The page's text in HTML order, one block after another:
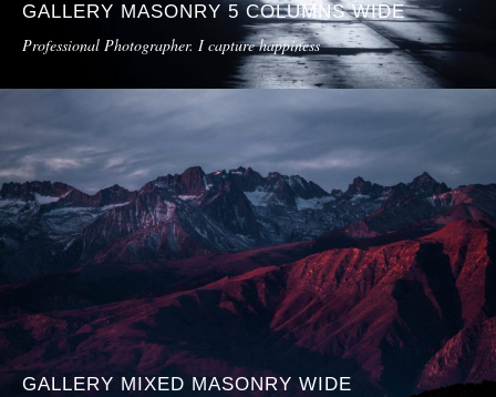
GALLERY MASONRY 5 COLUMNS WIDE
Professional Photographer. I capture happiness
GALLERY MIXED MASONRY WIDE